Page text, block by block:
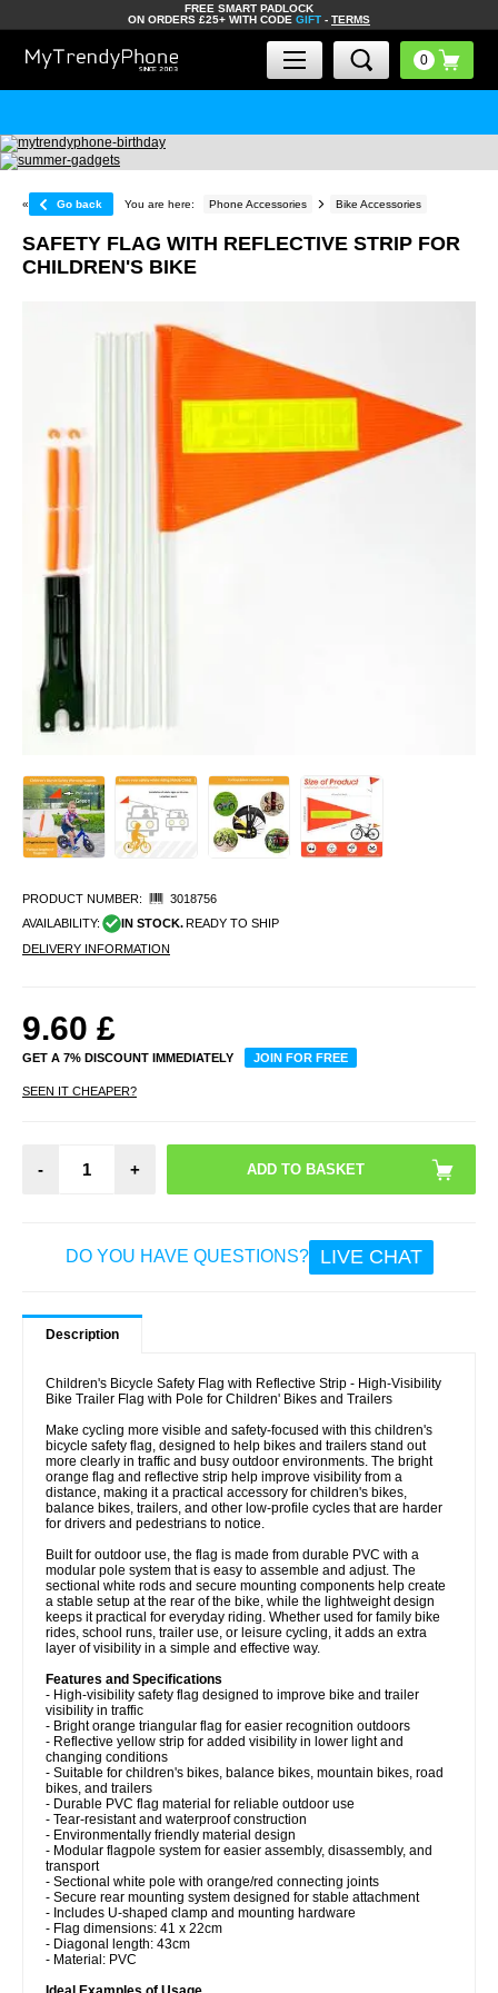
FREE SMART PADLOCK
ON ORDERS £25+ WITH CODE GIFT - TERMS
« Go back You are here: Phone Accessories Bike Accessories
SAFETY FLAG WITH REFLECTIVE STRIP FOR
CHILDREN'S BIKE
PRODUCT NUMBER:
3018756
AVAILABILITY:
IN STOCK. READY TO SHIP
DELIVERY INFORMATION
9.60 £
GET A 7% DISCOUNT IMMEDIATELY JOIN FOR FREE
SEEN IT CHEAPER?
- +
DO YOU HAVE QUESTIONS? LIVE CHAT
Description
Children's Bicycle Safety Flag with Reflective Strip - High-Visibility
Bike Trailer Flag with Pole for Children' Bikes and Trailers
Make cycling more visible and safety-focused with this children's
bicycle safety flag, designed to help bikes and trailers stand out
more clearly in traffic and busy outdoor environments. The bright
orange flag and reflective strip help improve visibility from a
distance, making it a practical accessory for children's bikes,
balance bikes, trailers, and other low-profile cycles that are harder
for drivers and pedestrians to notice.
Built for outdoor use, the flag is made from durable PVC with a
modular pole system that is easy to assemble and adjust. The
sectional white rods and secure mounting components help create
a stable setup at the rear of the bike, while the lightweight design
keeps it practical for everyday riding. Whether used for family bike
rides, school runs, trailer use, or leisure cycling, it adds an extra
layer of visibility in a simple and effective way.
Features and Specifications
- High-visibility safety flag designed to improve bike and trailer
visibility in traffic
- Bright orange triangular flag for easier recognition outdoors
- Reflective yellow strip for added visibility in lower light and
changing conditions
- Suitable for children's bikes, balance bikes, mountain bikes, road
bikes, and trailers
- Durable PVC flag material for reliable outdoor use
- Tear-resistant and waterproof construction
- Environmentally friendly material design
- Modular flagpole system for easier assembly, disassembly, and
transport
- Sectional white pole with orange/red connecting joints
- Secure rear mounting system designed for stable attachment
- Includes U-shaped clamp and mounting hardware
- Flag dimensions: 41 x 22cm
- Diagonal length: 43cm
- Material: PVC